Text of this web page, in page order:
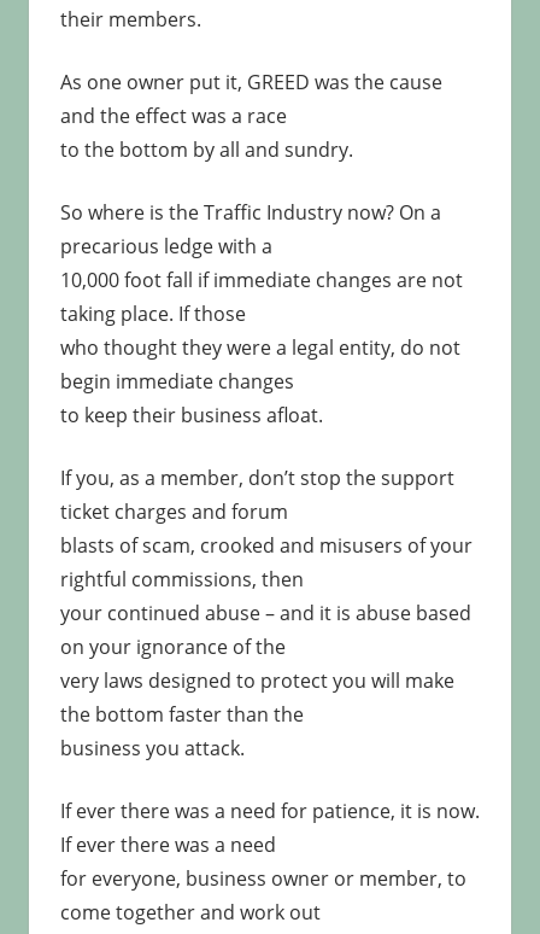
their members.
As one owner put it, GREED was the cause
and the effect was a race
to the bottom by all and sundry.
So where is the Traffic Industry now? On a
precarious ledge with a
10,000 foot fall if immediate changes are not
taking place. If those
who thought they were a legal entity, do not
begin immediate changes
to keep their business afloat.
If you, as a member, don’t stop the support
ticket charges and forum
blasts of scam, crooked and misusers of your
rightful commissions, then
your continued abuse – and it is abuse based
on your ignorance of the
very laws designed to protect you will make
the bottom faster than the
business you attack.
If ever there was a need for patience, it is now.
If ever there was a need
for everyone, business owner or member, to
come together and work out